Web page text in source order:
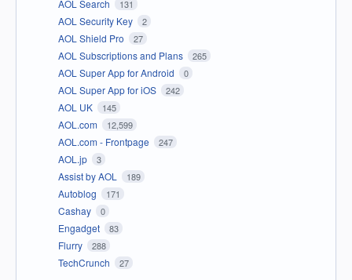
AOL Search 131
AOL Security Key 2
AOL Shield Pro 27
AOL Subscriptions and Plans 265
AOL Super App for Android 0
AOL Super App for iOS 242
AOL UK 145
AOL.com 12,599
AOL.com - Frontpage 247
AOL.jp 3
Assist by AOL 189
Autoblog 171
Cashay 0
Engadget 83
Flurry 288
TechCrunch 27